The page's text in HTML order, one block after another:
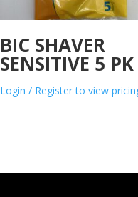
BIC SHAVER
SENSITIVE 5 PK
Login / Register to view